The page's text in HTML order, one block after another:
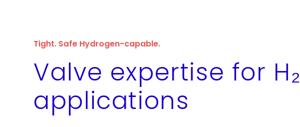
Tight. Safe Hydrogen-capable.
Valve expertise for H₂
applications